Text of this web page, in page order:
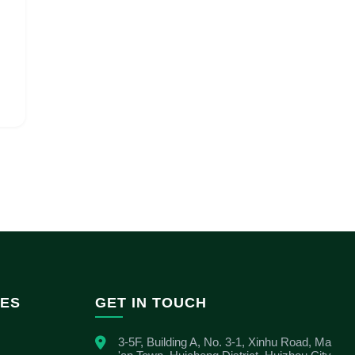
GET IN TOUCH
3-5F, Building A, No. 3-1, Xinhu Road, Ma